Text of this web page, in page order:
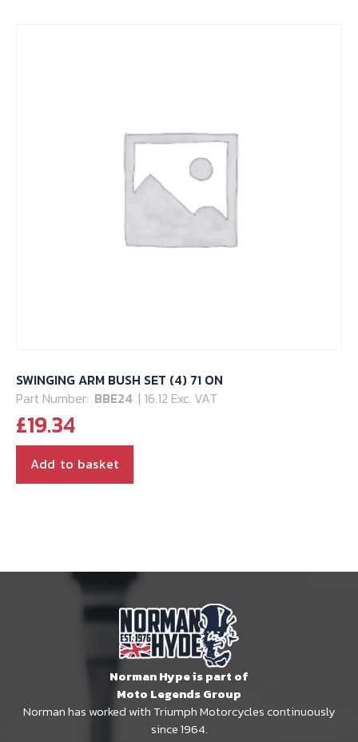
SWINGING ARM BUSH SET (4) 71 ON
Part Number: BBE24 | 16.12 Exc. VAT
£19.34
Add to basket
Norman Hype is part of
Moto Legends Group
Norman has worked with Triumph Motorcycles continuously
since 1964.